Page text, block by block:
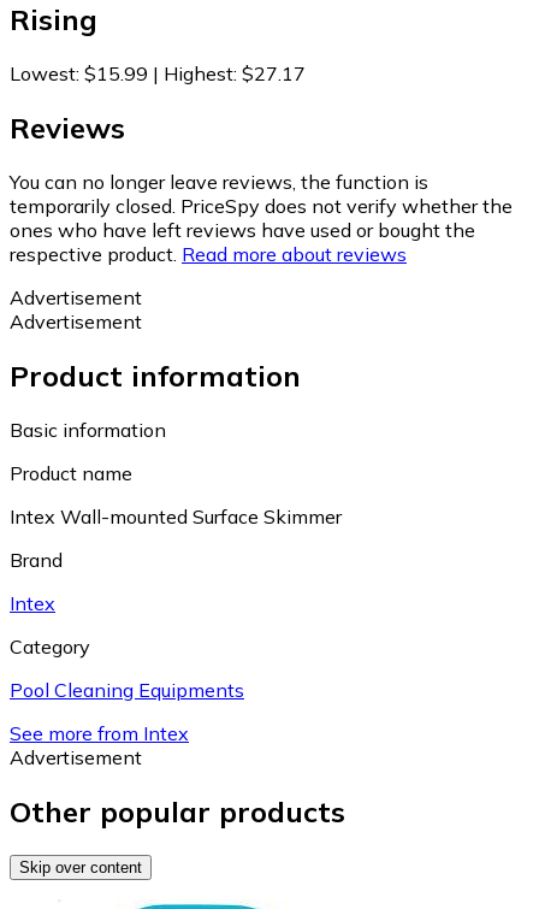
Rising
Lowest: $15.99 | Highest: $27.17
Reviews
You can no longer leave reviews, the function is
temporarily closed. PriceSpy does not verify whether the
ones who have left reviews have used or bought the
respective product. Read more about reviews
Advertisement
Advertisement
Product information
Basic information
Product name
Intex Wall-mounted Surface Skimmer
Brand
Intex
Category
Pool Cleaning Equipments
See more from Intex
Advertisement
Other popular products
Skip over content